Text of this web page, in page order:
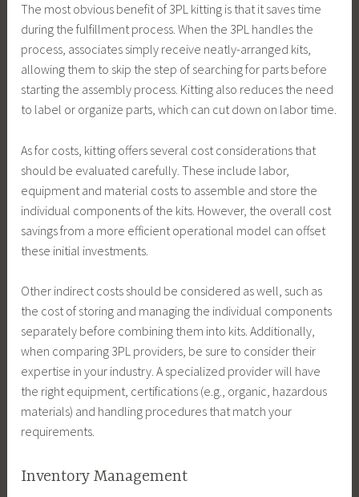
The most obvious benefit of 3PL kitting is that it saves time
during the fulfillment process. When the 3PL handles the
process, associates simply receive neatly-arranged kits,
allowing them to skip the step of searching for parts before
starting the assembly process. Kitting also reduces the need
to label or organize parts, which can cut down on labor time.
As for costs, kitting offers several cost considerations that
should be evaluated carefully. These include labor,
equipment and material costs to assemble and store the
individual components of the kits. However, the overall cost
savings from a more efficient operational model can offset
these initial investments.
Other indirect costs should be considered as well, such as
the cost of storing and managing the individual components
separately before combining them into kits. Additionally,
when comparing 3PL providers, be sure to consider their
expertise in your industry. A specialized provider will have
the right equipment, certifications (e.g., organic, hazardous
materials) and handling procedures that match your
requirements.
Inventory Management